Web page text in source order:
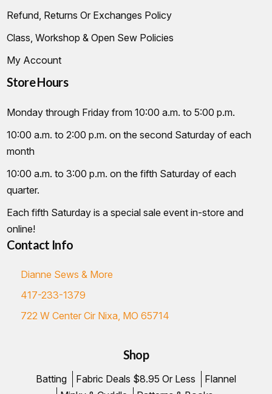
Refund, Returns Or Exchanges Policy
Class, Workshop & Open Sew Policies
My Account
Store Hours
Monday through Friday from 10:00 a.m. to 5:00 p.m.
10:00 a.m. to 2:00 p.m. on the second Saturday of each
month
10:00 a.m. to 3:00 p.m. on the fifth Saturday of each
quarter.
Each fifth Saturday is a special sale event in-store and
online!
Contact Info
Dianne Sews & More
417-233-1379
722 W Center Cir Nixa, MO 65714
Shop
Batting Fabric Deals $8.95 Or Less
Flannel